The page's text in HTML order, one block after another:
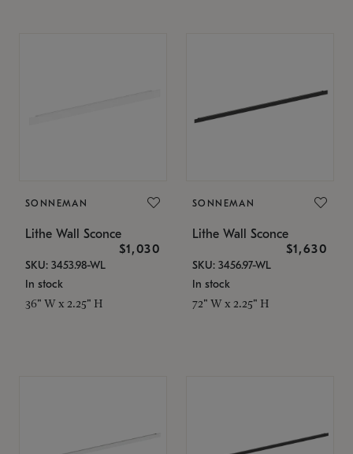
SONNEMAN
Lithe Wall Sconce
$1,030
SKU: 3453.98-WL
In stock
36" W x 2.25" H
SONNEMAN
Lithe Wall Sconce
$1,630
SKU: 3456.97-WL
In stock
72" W x 2.25" H